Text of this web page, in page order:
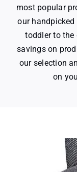
most popular
our
toddler to the
savings on
our selection
on